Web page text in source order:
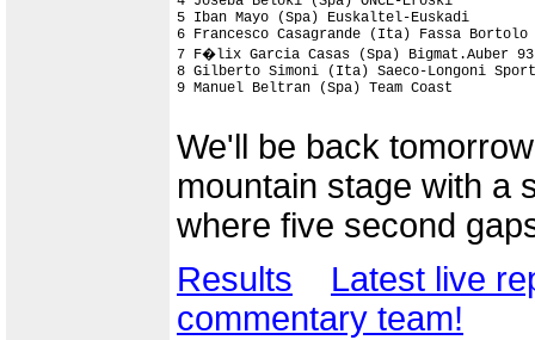
5 Iban Mayo (Spa) Euskaltel-
6 Francesco Casagrande (Ita) Fassa
7 F�lix Garcia Casas (Spa)
8 Gilberto Simoni (Ita) Saeco-Longoni
9 Manuel Beltran (Spa) Team Coast
We'll be back
mountain stage with a
where five second
Results
Latest live
commentary team!